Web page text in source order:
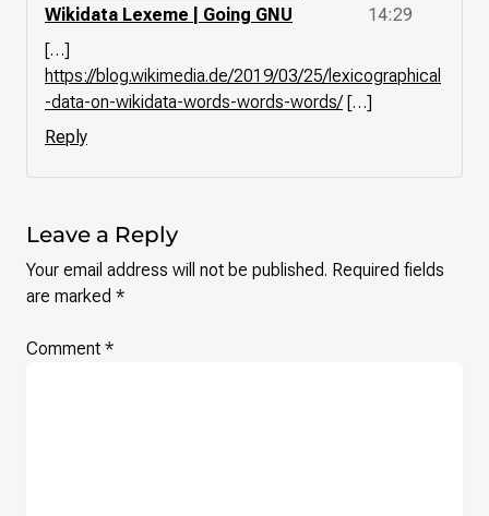
Wikidata Lexeme | Going GNU
14:29
[…]
https://blog.wikimedia.de/2019/03/25/lexicographical
-data-on-wikidata-words-words-words/[…]
Reply
Leave a Reply
Your email address will not be published. Required fields
are marked *
Comment *